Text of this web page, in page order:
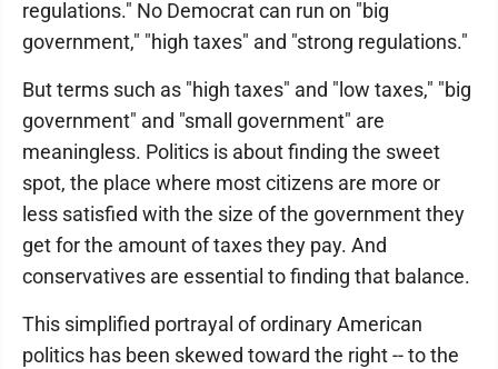
regulations." No Democrat can run on "big
government," "high taxes" and "strong regulations."
But terms such as "high taxes" and "low taxes," "big
government" and "small government" are
meaningless. Politics is about finding the sweet
spot, the place where most citizens are more or
less satisfied with the size of the government they
get for the amount of taxes they pay. And
conservatives are essential to finding that balance.
This simplified portrayal of ordinary American
politics has been skewed toward the right -- to the